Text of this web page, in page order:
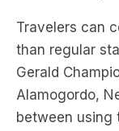
Travelers can
than regular
Gerald
Alamogordo,
between using